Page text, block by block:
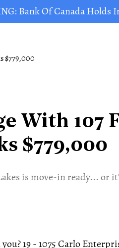
Bank Of Canada Holds
With 107
$779,000
is move-in ready... or
19 - 1075 Carlo